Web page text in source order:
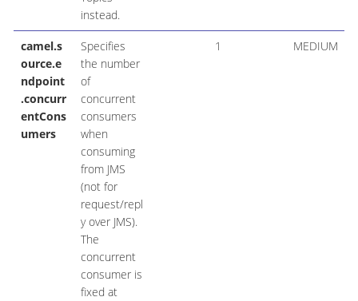
instead.
camel.s
ource.e
ndpoint
.concurr
entCons
umers
Specifies
the number
of
concurrent
consumers
when
consuming
from JMS
(not for
request/repl
y over JMS).
The
concurrent
consumer is
fixed at
1 MEDIUM